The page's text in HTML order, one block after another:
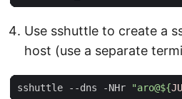
Use sshuttle to create a
host (use a separate
sshuttle --dns -NHr "aro@${